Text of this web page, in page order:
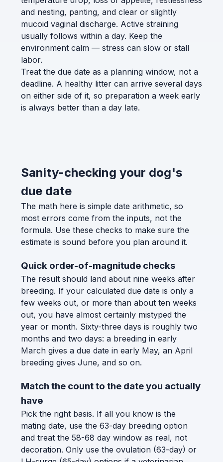
and nesting, panting, and clear or slightly
mucoid vaginal discharge. Active straining
usually follows within a day. Keep the
environment calm — stress can slow or stall
labor.
Treat the due date as a planning window, not a
deadline. A healthy litter can arrive several days
on either side of it, so preparation a week early
is always better than a day late.
Sanity-checking your dog's
due date
The math here is simple date arithmetic, so
most errors come from the inputs, not the
formula. Use these checks to make sure the
estimate is sound before you plan around it.
Quick order-of-magnitude checks
The result should land about nine weeks after
breeding. If your calculated due date is only a
few weeks out, or more than about ten weeks
out, you have almost certainly mistyped the
year or month. Sixty-three days is roughly two
months and two days: a breeding in early
March gives a due date in early May, an April
breeding gives June, and so on.
Match the count to the date you actually
have
Pick the right basis. If all you know is the
mating date, use the 63-day breeding option
and treat the 58-68 day window as real, not
decoration. Only use the ovulation (63-day) or